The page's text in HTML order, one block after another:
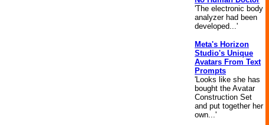
'The electronic body
analyzer had been
developed...'
Meta's Horizon
Studio's Unique
Avatars From Text
Prompts
'Looks like she has
bought the Avatar
Construction Set
and put together her
own...'